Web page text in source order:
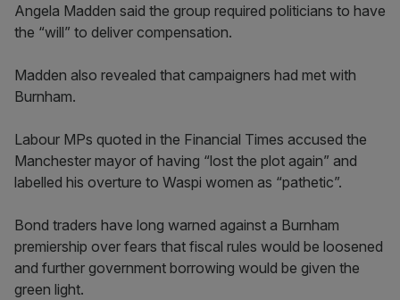
Angela Madden said the group required politicians to have
the “will” to deliver compensation.
Madden also revealed that campaigners had met with
Burnham.
Labour MPs quoted in the Financial Times accused the
Manchester mayor of having “lost the plot again” and
labelled his overture to Waspi women as “pathetic”.
Bond traders have long warned against a Burnham
premiership over fears that fiscal rules would be loosened
and further government borrowing would be given the
green light.